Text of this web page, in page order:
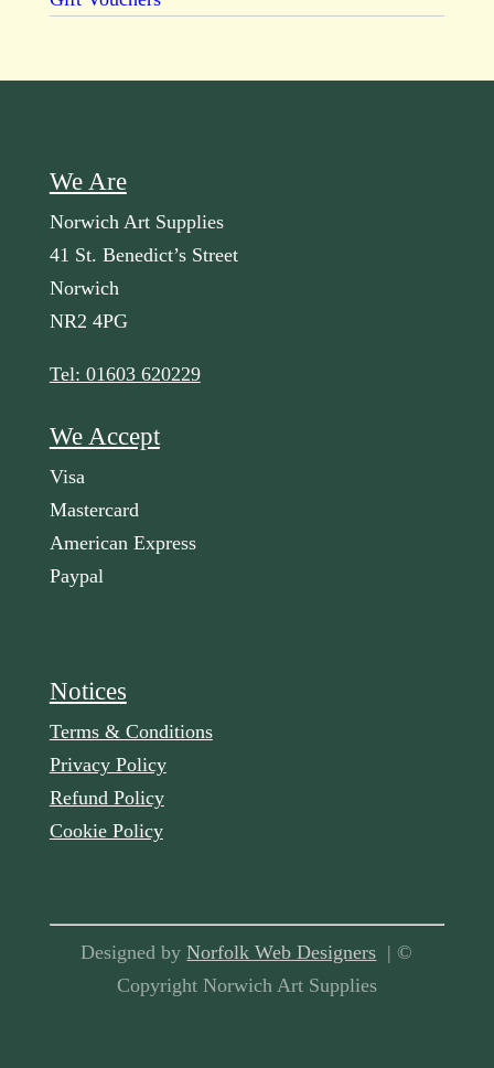
We Are
Norwich Art Supplies
41 St. Benedict’s Street
Norwich
NR2 4PG
Tel: 01603 620229
We Accept
Visa
Mastercard
American Express
Paypal
Notices
Terms & Conditions
Privacy Policy
Refund Policy
Cookie Policy
Designed byNorfolk Web Designers | ©
Copyright Norwich Art Supplies